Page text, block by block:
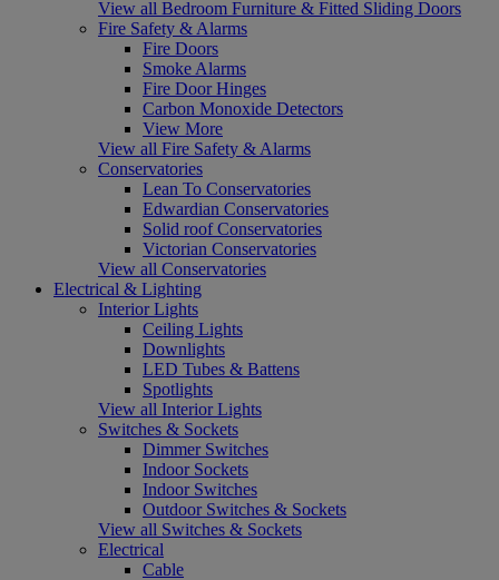
View all Bedroom Furniture & Fitted Sliding Doors
Fire Safety & Alarms
Fire Doors
Smoke Alarms
Fire Door Hinges
Carbon Monoxide Detectors
View More
View all Fire Safety & Alarms
Conservatories
Lean To Conservatories
Edwardian Conservatories
Solid roof Conservatories
Victorian Conservatories
View all Conservatories
Electrical & Lighting
Interior Lights
Ceiling Lights
Downlights
LED Tubes & Battens
Spotlights
View all Interior Lights
Switches & Sockets
Dimmer Switches
Indoor Sockets
Indoor Switches
Outdoor Switches & Sockets
View all Switches & Sockets
Electrical
Cable